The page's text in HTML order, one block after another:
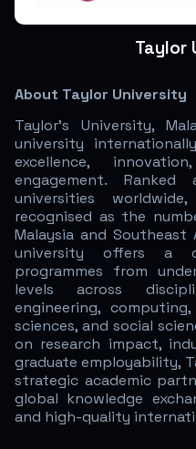
Taylor
About Taylor University
Taylor’s University,
university
excellence,
engagement.
universities
recognised as the
Malaysia and Southeast
university offers a
programmes from
levels across
engineering,
sciences, and social
on research impact,
graduate employability,
strategic academic
global knowledge
and high-quality